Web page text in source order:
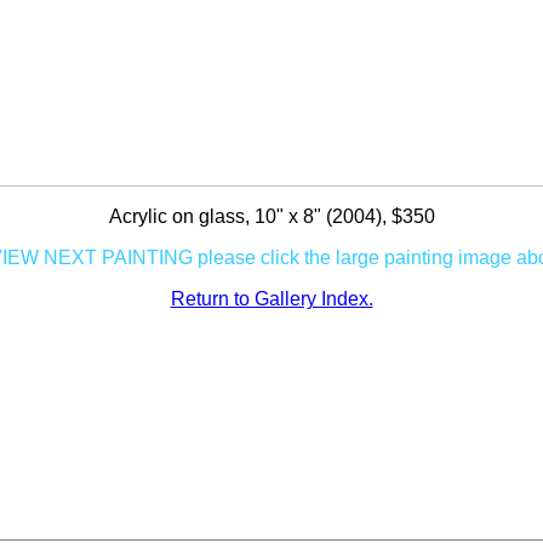
Acrylic on glass, 10" x 8" (2004), $350
NEXT PAINTING please click the large painting image
Return to Gallery Index.